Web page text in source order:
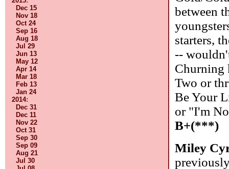
Dec 15
Nov 18
Oct 24
Sep 16
Aug 18
Jul 29
Jun 13
May 12
Apr 14
Mar 18
Feb 13
Jan 24
2014:
Dec 31
Dec 11
Nov 22
Oct 31
Sep 30
Sep 09
Aug 21
Jul 30
between
starters,
--
Churning
Two or
Be Your
or "I'm
B+(***)
Miley